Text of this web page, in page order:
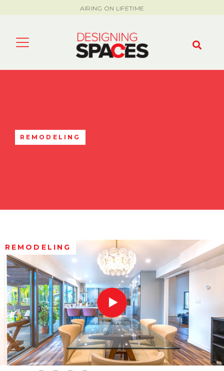
AIRING ON LIFETIME
REMODELING
REMODELING